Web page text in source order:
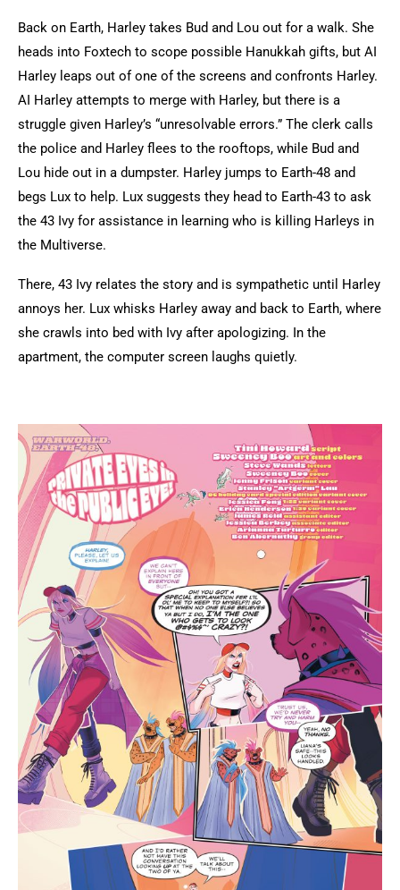
Back on Earth, Harley takes Bud and Lou out for a walk. She
heads into Foxtech to scope possible Hanukkah gifts, but AI
Harley leaps out of one of the screens and confronts Harley.
AI Harley attempts to merge with Harley, but there is a
struggle given Harley’s “unresolvable errors.” The clerk calls
the police and Harley flees to the rooftops, while Bud and
Lou hide out in a dumpster. Harley jumps to Earth-48 and
begs Lux to help. Lux suggests they head to Earth-43 to ask
the 43 Ivy for assistance in learning who is killing Harleys in
the Multiverse.
There, 43 Ivy relates the story and is sympathetic until Harley
annoys her. Lux whisks Harley away and back to Earth, where
she crawls into bed with Ivy after apologizing. In the
apartment, the computer screen laughs quietly.